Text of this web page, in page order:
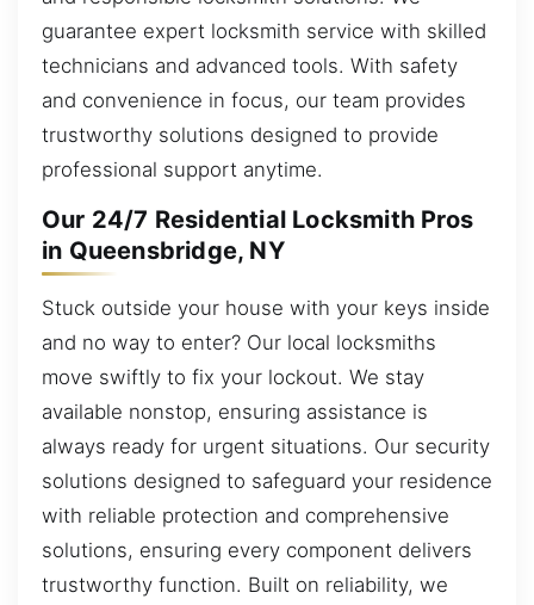
guarantee expert locksmith service with skilled
technicians and advanced tools. With safety
and convenience in focus, our team provides
trustworthy solutions designed to provide
professional support anytime.
Our 24/7 Residential Locksmith Pros
in Queensbridge, NY
Stuck outside your house with your keys inside
and no way to enter? Our local locksmiths
move swiftly to fix your lockout. We stay
available nonstop, ensuring assistance is
always ready for urgent situations. Our security
solutions designed to safeguard your residence
with reliable protection and comprehensive
solutions, ensuring every component delivers
trustworthy function. Built on reliability, we